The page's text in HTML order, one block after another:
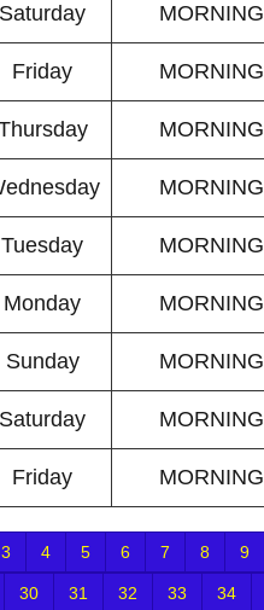
Saturday MORNING
Friday MORNING
MORNING
MORNING
Tuesday MORNING
Monday MORNING
Sunday MORNING
Saturday MORNING
Friday MORNING
3 4 5 6 7 8 9
30 31 32 33 34